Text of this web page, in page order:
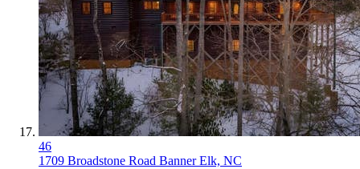
46
1709 Broadstone Road Banner Elk, NC